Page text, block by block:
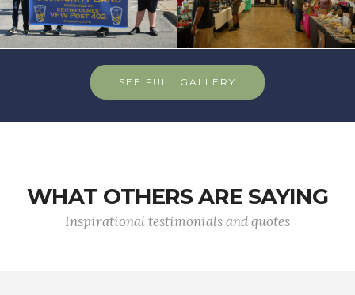
SEE FULL GALLERY
WHAT OTHERS ARE SAYING
Inspirational testimonials and quotes